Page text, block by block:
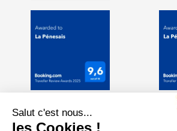
Salut c'est nous...
les Cookies !